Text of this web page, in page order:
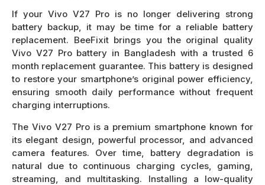
If your Vivo V27 Pro is no longer delivering strong
battery backup, it may be time for a reliable battery
replacement. BeeFixit brings you the original quality
Vivo V27 Pro battery in Bangladesh with a trusted 6
month replacement guarantee. This battery is designed
to restore your smartphone’s original power efficiency,
ensuring smooth daily performance without frequent
charging interruptions.
The Vivo V27 Pro is a premium smartphone known for
its elegant design, powerful processor, and advanced
camera features. Over time, battery degradation is
natural due to continuous charging cycles, gaming,
streaming, and multitasking. Installing a low-quality